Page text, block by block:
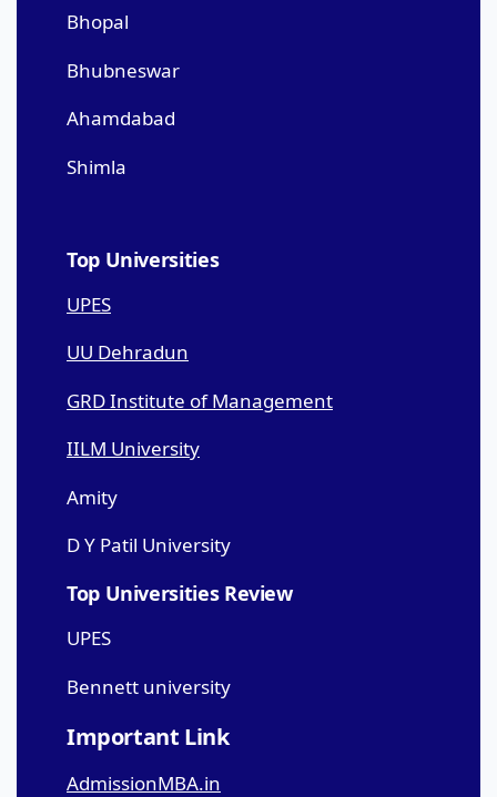
Bhopal
Bhubneswar
Ahamdabad
Shimla
Top Universities
UPES
UU Dehradun
GRD Institute of Management
IILM University
Amity
D Y Patil University
Top Universities Review
UPES
Bennett university
Important Link
AdmissionMBA.in